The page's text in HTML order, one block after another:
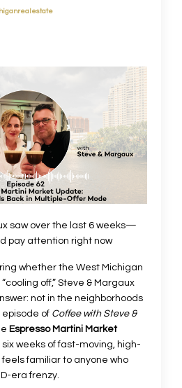
saw over the last 6 weeks—
pay attention right now
whether the West Michigan
off,” Steve & Margaux
not in the neighborhoods
episode of Coffee with Steve &
Espresso Martini Market
weeks of fast-moving, high-
familiar to anyone who
era frenzy.